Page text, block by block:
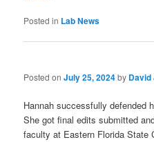
Posted in Lab News
Posted onJuly 25, 2024by
Hannah successfully defended
She got final edits submitted
faculty at Eastern Florida State